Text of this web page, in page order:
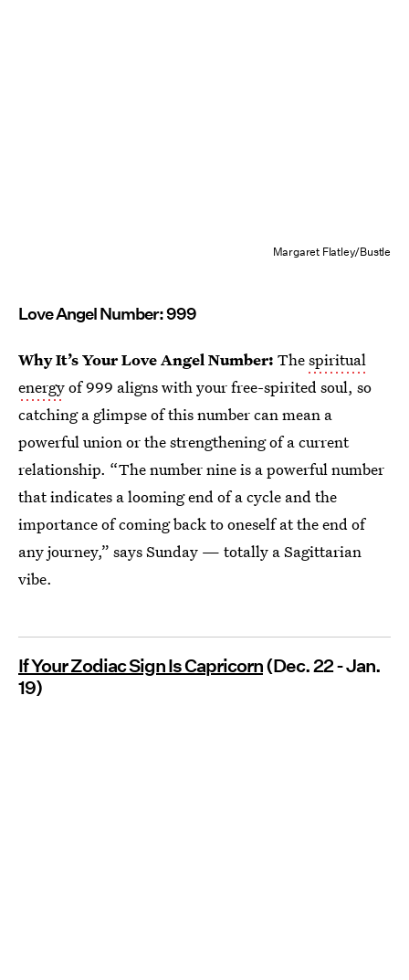
Margaret Flatley/Bustle
Love Angel Number: 999
Why It’s Your Love Angel Number: Thespiritual
energyof 999 aligns with your free-spirited soul, so
catching a glimpse of this number can mean a
powerful union or the strengthening of a current
relationship. “The number nine is a powerful number
that indicates a looming end of a cycle and the
importance of coming back to oneself at the end of
any journey,” says Sunday — totally a Sagittarian
vibe.
If Your Zodiac Sign Is Capricorn(Dec. 22 - Jan.
19)